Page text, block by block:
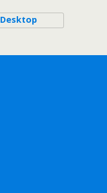
Desktop